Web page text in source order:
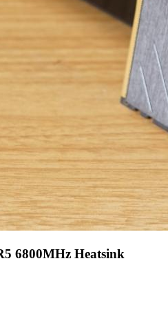
6800MHz Heatsink